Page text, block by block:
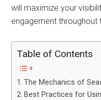
will maximize your
engagement throughout
Table of Contents
The Mechanics of
Best Practices for